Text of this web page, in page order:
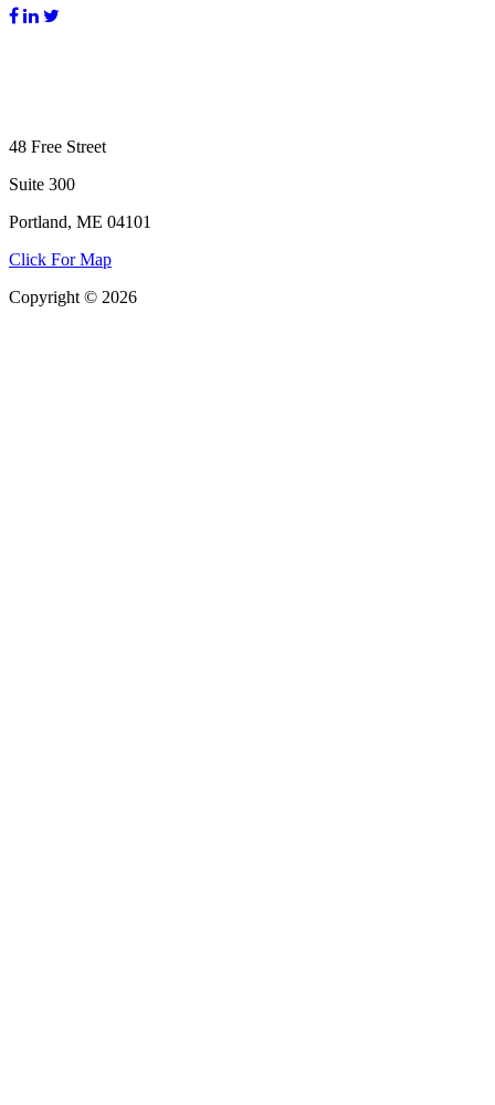
48 Free Street
Suite 300
Portland, ME 04101
Click For Map
Copyright © 2026